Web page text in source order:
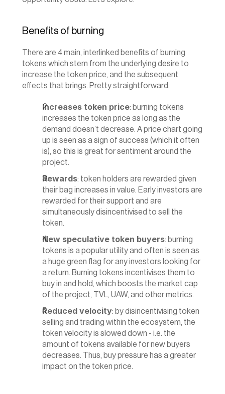
Benefits of burning
There are 4 main, interlinked benefits of burning
tokens which stem from the underlying desire to
increase the token price, and the subsequent
effects that brings. Pretty straightforward.
Increases token price: burning tokens
increases the token price as long as the
demand doesn’t decrease. A price chart going
up is seen as a sign of success (which it often
is), so this is great for sentiment around the
project.
Rewards: token holders are rewarded given
their bag increases in value. Early investors are
rewarded for their support and are
simultaneously disincentivised to sell the
token.
New speculative token buyers: burning
tokens is a popular utility and often is seen as
a huge green flag for any investors looking for
a return. Burning tokens incentivises them to
buy in and hold, which boosts the market cap
of the project, TVL, UAW, and other metrics.
Reduced velocity: by disincentivising token
selling and trading within the ecosystem, the
token velocity is slowed down - i.e. the
amount of tokens available for new buyers
decreases. Thus, buy pressure has a greater
impact on the token price.